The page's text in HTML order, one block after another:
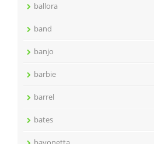
ballora
band
banjo
barbie
barrel
bates